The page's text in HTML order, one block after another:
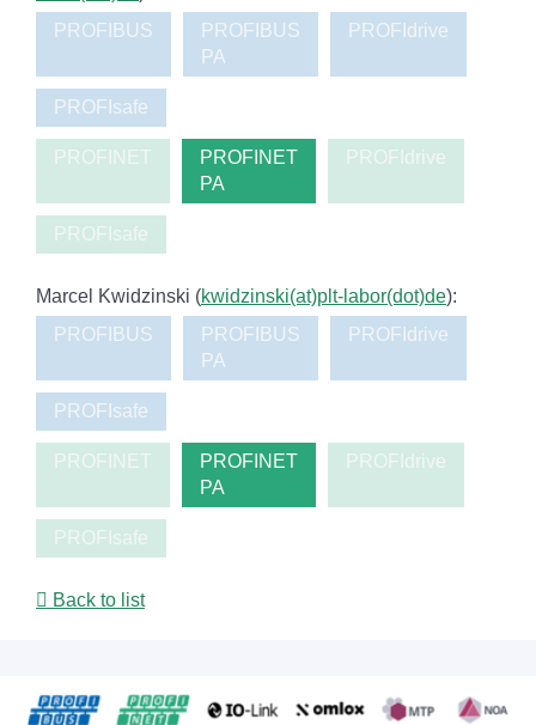
PROFIBUS
PROFIBUS
PA
PROFIdrive
PROFIsafe
PROFINET
PROFINET
PA
PROFIdrive
PROFIsafe
Marcel Kwidzinski (kwidzinski(at)plt-labor(dot)de):
PROFIBUS
PROFIBUS
PA
PROFIdrive
PROFIsafe
PROFINET
PROFINET
PA
PROFIdrive
PROFIsafe
Back to list